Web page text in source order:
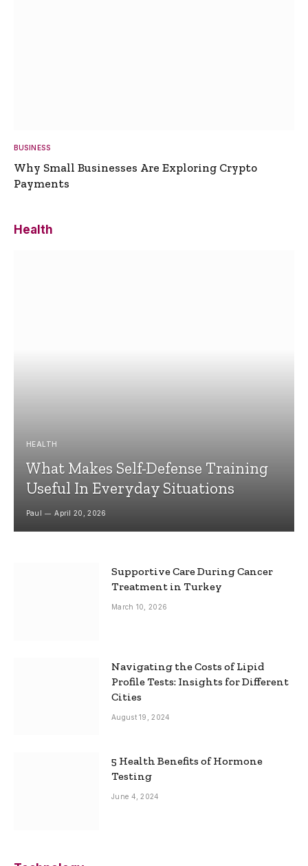
BUSINESS
Why Small Businesses Are Exploring Crypto
Payments
Health
HEALTH
What Makes Self-Defense Training
Useful In Everyday Situations
Paul April 20, 2026
Supportive Care During Cancer
Treatment in Turkey
March 10, 2026
Navigating the Costs of Lipid
Profile Tests: Insights for Different
Cities
August 19, 2024
5 Health Benefits of Hormone
Testing
June 4, 2024